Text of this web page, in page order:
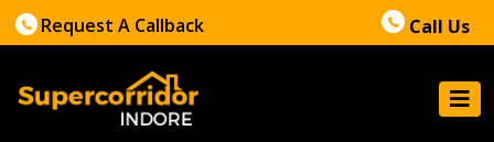
Request A Callback Call Us